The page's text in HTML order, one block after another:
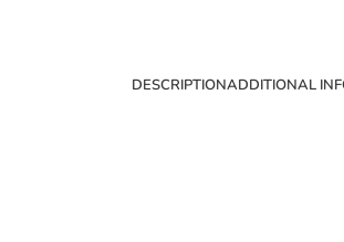
DESCRIPTIONADDITIONAL